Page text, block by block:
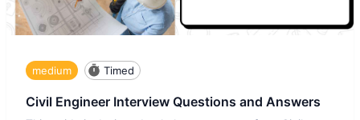
medium Timed
Civil Engineer Interview Questions and Answers